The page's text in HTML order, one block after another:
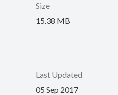
Size
15.38 MB
Last Updated
05 Sep 2017